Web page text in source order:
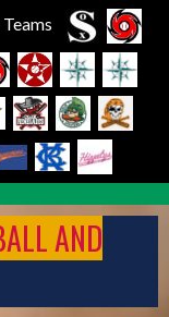
AND